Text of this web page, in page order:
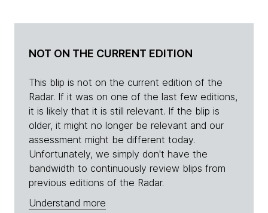
NOT ON THE CURRENT EDITION
This blip is not on the current edition of the
Radar. If it was on one of the last few editions,
it is likely that it is still relevant. If the blip is
older, it might no longer be relevant and our
assessment might be different today.
Unfortunately, we simply don't have the
bandwidth to continuously review blips from
previous editions of the Radar.
Understand more